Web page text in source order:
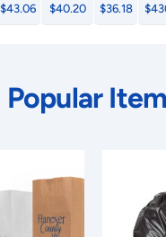
$43.06 $40.20 $36.18
Popular